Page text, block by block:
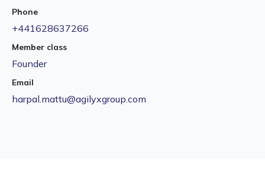
Phone
+441628637266
Member class
Founder
Email
harpal.mattu@agilyxgroup.com